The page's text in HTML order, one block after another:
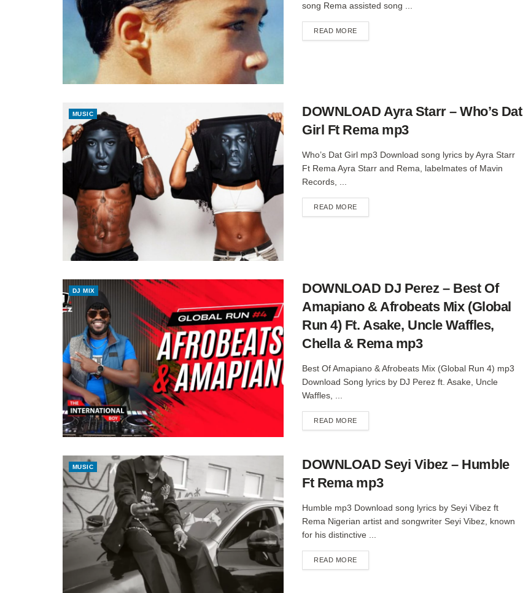
song Rema assisted song ...
READ MOREDETAILS
MUSIC
DOWNLOAD Ayra Starr – Who’s Dat
Girl Ft Rema mp3
Who’s Dat Girl mp3 Download song lyrics by Ayra Starr
Ft Rema Ayra Starr and Rema, labelmates of Mavin
Records, ...
READ MOREDETAILS
DJ MIX
DOWNLOAD DJ Perez – Best Of
Amapiano & Afrobeats Mix (Global
Run 4) Ft. Asake, Uncle Waffles,
Chella & Rema mp3
Best Of Amapiano & Afrobeats Mix (Global Run 4) mp3
Download Song lyrics by DJ Perez ft. Asake, Uncle
Waffles, ...
READ MOREDETAILS
MUSIC
DOWNLOAD Seyi Vibez – Humble
Ft Rema mp3
Humble mp3 Download song lyrics by Seyi Vibez ft
Rema Nigerian artist and songwriter Seyi Vibez, known
for his distinctive ...
READ MOREDETAILS